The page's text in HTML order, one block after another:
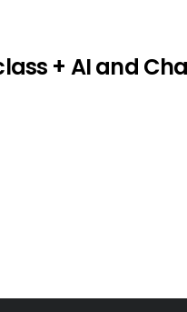
+ AI and